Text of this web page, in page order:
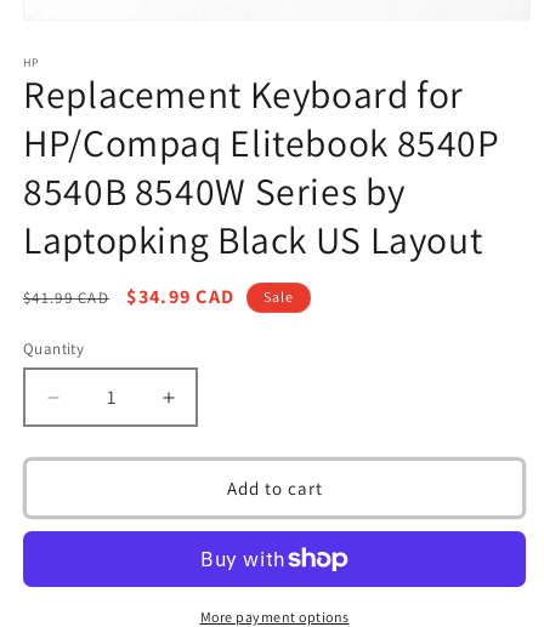
1
in
modal
HP
Replacement Keyboard for
HP/Compaq Elitebook 8540P
8540B 8540W Series by
Laptopking Black US Layout
Regular
$41.99 CAD
Sale
$34.99 CAD Sale
Quantity
Decrease
quantity
for
Keyboard
for
Elitebook
Increase
quantity
for
Replacement
Keyboard
for
HP/Compaq
Elitebook
8540P
Add to cart
More payment options